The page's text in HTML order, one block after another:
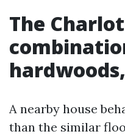
The
A nearby house
than the similar